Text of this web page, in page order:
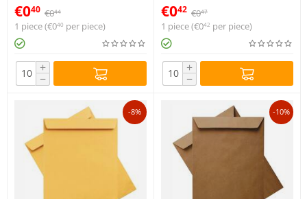
€040 €044
1 piece (€040 per piece)
+
−
€042 €047
1 piece (€042 per piece)
+
−
-8% -10%